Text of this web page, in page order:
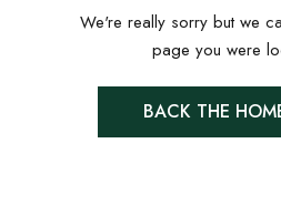
We're really sorry but we
page you were
BACK THE